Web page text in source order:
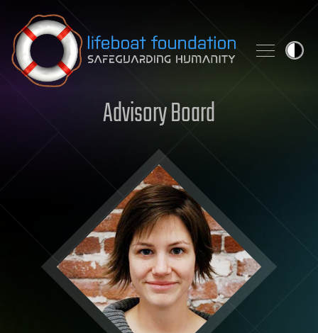
Skip to content
Advisory Board